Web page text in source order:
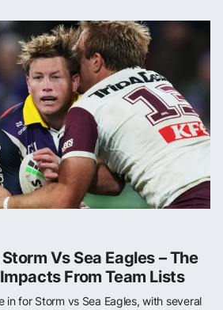
Vs Sea Eagles – The
From Team Lists
in for Storm vs Sea Eagles, with several